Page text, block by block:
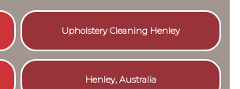
Upholstery Cleaning Henley
Henley, Australia